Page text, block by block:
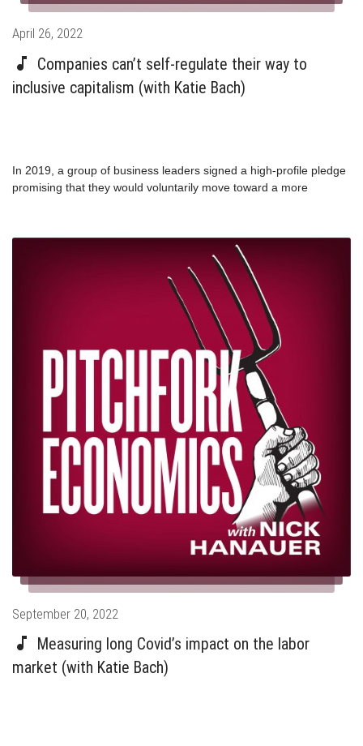
Posted
on
April 26, 2022
Companies can’t self-regulate their way to
inclusive capitalism (with Katie Bach)
In 2019, a group of business leaders signed a high-profile pledge
promising that they would voluntarily move toward a more
profits while workers were left behind. Brookings Institute Senior
Fellow Katie Bach walks us through her new report examining the
pandemic labor practices of 22 companies, spanning nearly every
sector, and employing more than 7 million frontline workers.
Posted
on
September 20, 2022
Measuring long Covid’s impact on the labor
market (with Katie Bach)